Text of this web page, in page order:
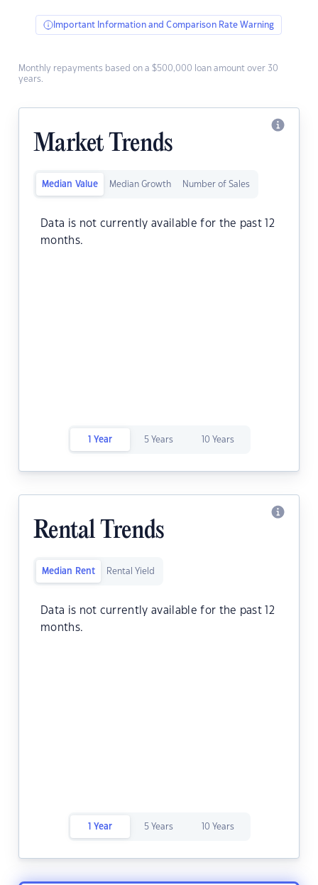
Important Information and Comparison Rate Warning
Monthly repayments based on a $500,000 loan amount over 30
years.
Market Trends
Median Value Median Growth Number of Sales
Data is not currently available for the past 12
months.
1 Year 5 Years 10 Years
Rental Trends
Median Rent Rental Yield
Data is not currently available for the past 12
months.
1 Year 5 Years 10 Years